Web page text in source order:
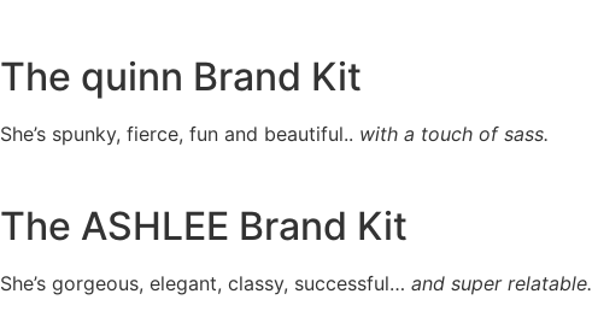
The quinn Brand Kit
She’s spunky, fierce, fun and beautiful.. with a touch of sass.
The ASHLEE Brand Kit
She’s gorgeous, elegant, classy, successful… and super relatable.